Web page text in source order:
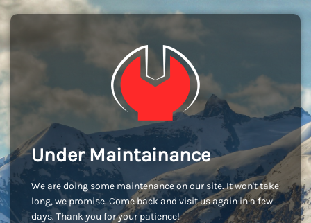
Under Maintainance
We are doing some maintenance on our site. It won't take
long, we promise. Come back and visit us again in a few
days. Thank you for your patience!